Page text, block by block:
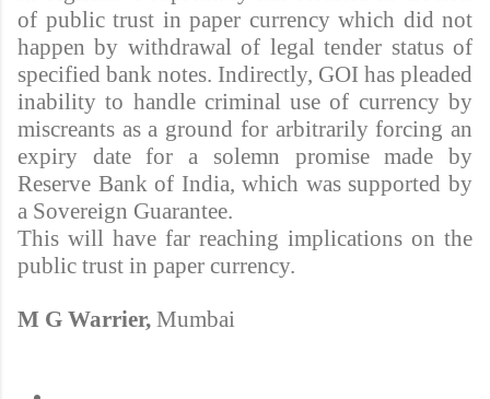
of public trust in paper currency which did not
happen by withdrawal of legal tender status of
specified bank notes. Indirectly, GOI has pleaded
inability to handle criminal use of currency by
miscreants as a ground for arbitrarily forcing an
expiry date for a solemn promise made by
Reserve Bank of India, which was supported by
a Sovereign Guarantee.
This will have far reaching implications on the
public trust in paper currency.
M G Warrier, Mumbai